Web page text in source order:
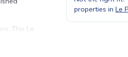
This Le
properties in Le